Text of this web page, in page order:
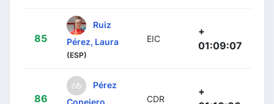
85
Ruiz
Pérez, Laura
(ESP)
EIC
+
01:09:07
86
Pérez
Conejero,
CDR
+